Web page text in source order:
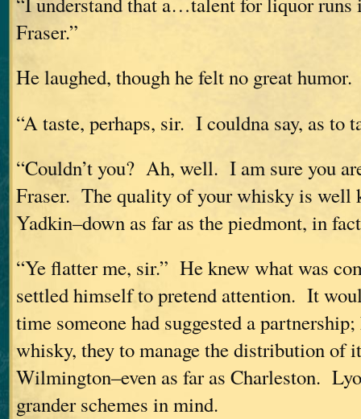
Fraser.”
He laughed, though he felt no great humor.
“A taste, perhaps, sir. I couldna say, as to
“Couldn’t you? Ah, well. I am sure you
Fraser. The quality of your whisky is well
Yadkin–down as far as the piedmont, in
“Ye flatter me, sir.” He knew what was
settled himself to pretend attention. It
time someone had suggested a
whisky, they to manage the distribution of
Wilmington–even as far as Charleston.
grander schemes in mind.